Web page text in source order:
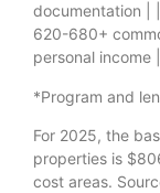
documentation |
620-680+
personal income |
*Program and
For 2025, the
properties is
cost areas.